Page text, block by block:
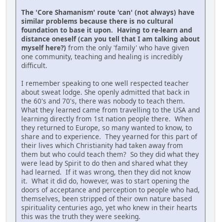
The 'Core Shamanism' route 'can' (not always) have
similar problems because there is no cultural
foundation to base it upon. Having to re-learn and
distance oneself (can you tell that I am talking about
myself here?) from the only 'family' who have given
one community, teaching and healing is incredibly
difficult.
I remember speaking to one well respected teacher
about sweat lodge. She openly admitted that back in
the 60's and 70's, there was nobody to teach them.
What they learned came from travelling to the USA and
learning directly from 1st nation people there. When
they returned to Europe, so many wanted to know, to
share and to experience. They yearned for this part of
their lives which Christianity had taken away from
them but who could teach them? So they did what they
were lead by Spirit to do then and shared what they
had learned. If it was wrong, then they did not know
it. What it did do, however, was to start opening the
doors of acceptance and perception to people who had,
themselves, been stripped of their own nature based
spirituality centuries ago, yet who knew in their hearts
this was the truth they were seeking.